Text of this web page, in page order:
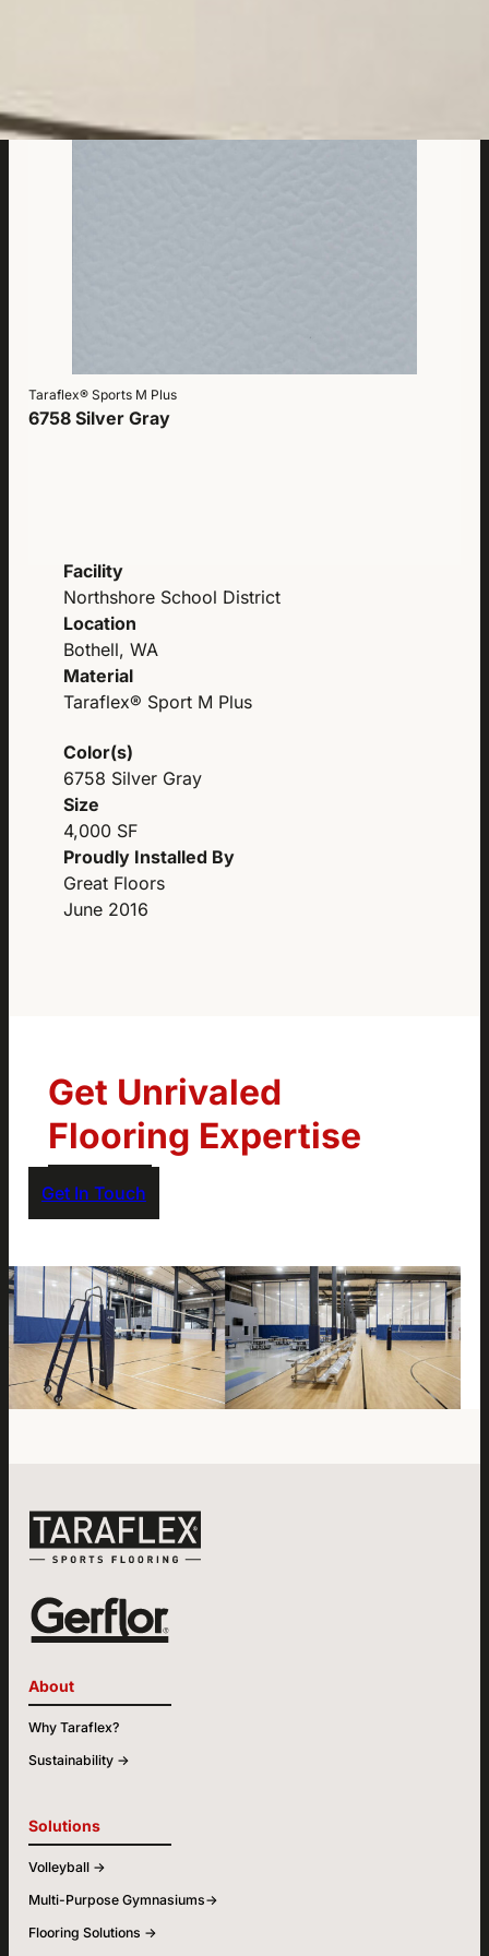
Taraflex® Sports M Plus
6758 Silver Gray
Facility
Northshore School District
Location
Bothell, WA
Material
Taraflex® Sport M Plus
Color(s)
6758 Silver Gray
Size
4,000 SF
Proudly Installed By
Great Floors
June 2016
Get Unrivaled
Flooring Expertise
Get In Touch
About
Why Taraflex?
Sustainability ->
Solutions
Volleyball ->
Multi-Purpose Gymnasiums->
Flooring Solutions ->